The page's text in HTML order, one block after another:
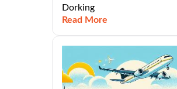
Dorking
Read More